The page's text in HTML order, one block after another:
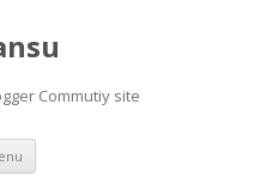
Commutiy site
Skip to content